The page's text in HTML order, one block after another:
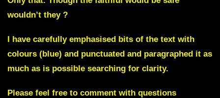
wouldn’t they ?
I have carefully emphasised bits of the text with
colours (blue) and punctuated and paragraphed it as
much as is possible searching for clarity.
Please feel free to comment with questions